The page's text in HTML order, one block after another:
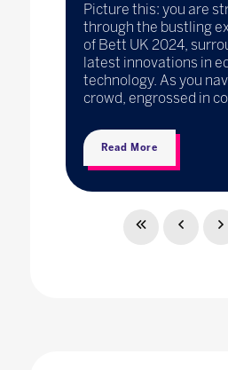
Picture this: you are
through the bustling
of Bett UK 2024,
latest innovations in
technology. As you
crowd, engrossed in
Read More